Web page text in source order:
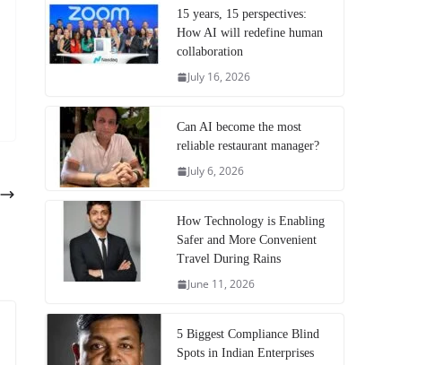
15 years, 15 perspectives:
How AI will redefine human
collaboration
July 16, 2026
Can AI become the most
reliable restaurant manager?
July 6, 2026
How Technology is Enabling
Safer and More Convenient
Travel During Rains
June 11, 2026
5 Biggest Compliance Blind
Spots in Indian Enterprises